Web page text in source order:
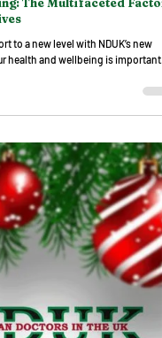
The Multifaceted
health and wellbeing is important.